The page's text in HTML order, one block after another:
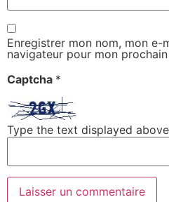
Enregistrer mon nom, mon e-
navigateur pour mon
Captcha *
Type the text displayed